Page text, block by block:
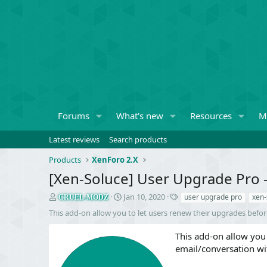
Forums What's new Resources
Latest reviews
Search products
Products
XenForo 2.X
[Xen-Soluce] User Upgrade Pro
S
l
CRUEL-MODZ
C
e
t
Jan 10, 2020
T
g
user upgrade pro
This add-on allow you to let users renew their upgrades
This add-on allow
email/conversation